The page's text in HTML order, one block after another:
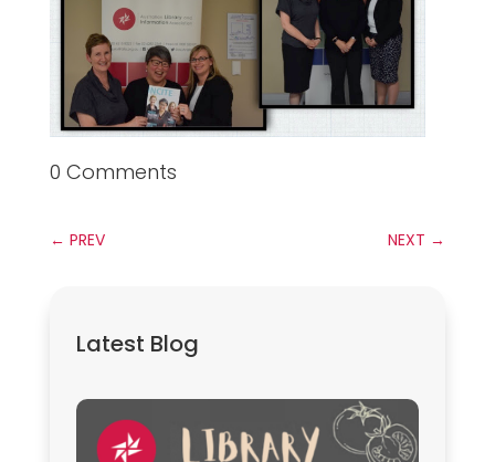
0 Comments
← PREV NEXT →
Latest Blog